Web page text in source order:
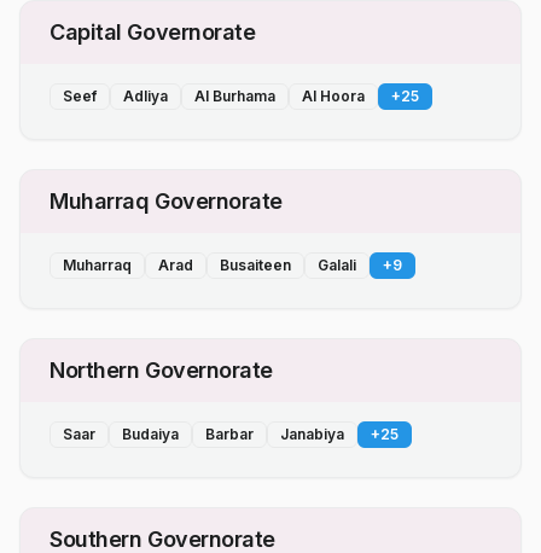
Capital Governorate
Seef Adliya Al Burhama Al Hoora +25
Muharraq Governorate
Muharraq Arad Busaiteen Galali +9
Northern Governorate
Saar Budaiya Barbar Janabiya +25
Southern Governorate